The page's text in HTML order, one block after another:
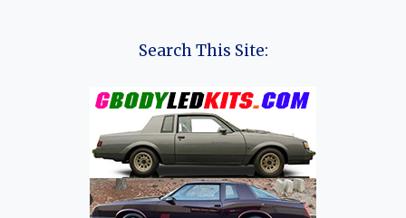
EVOLUTION
MOTORS’
MODERN
COMPACT
SUV
Search This Site: